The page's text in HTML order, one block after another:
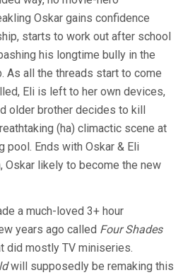
Oskar gains confidence
starts to work out after school
his longtime bully in the
As all the threads start to come
Eli is left to her own devices,
older brother decides to kill
(ha) climactic scene at
pool. Ends with Oskar & Eli
Oskar likely to become the new
a much-loved 3+ hour
years ago called Four Shades
did mostly TV miniseries.
will supposedly be remaking this